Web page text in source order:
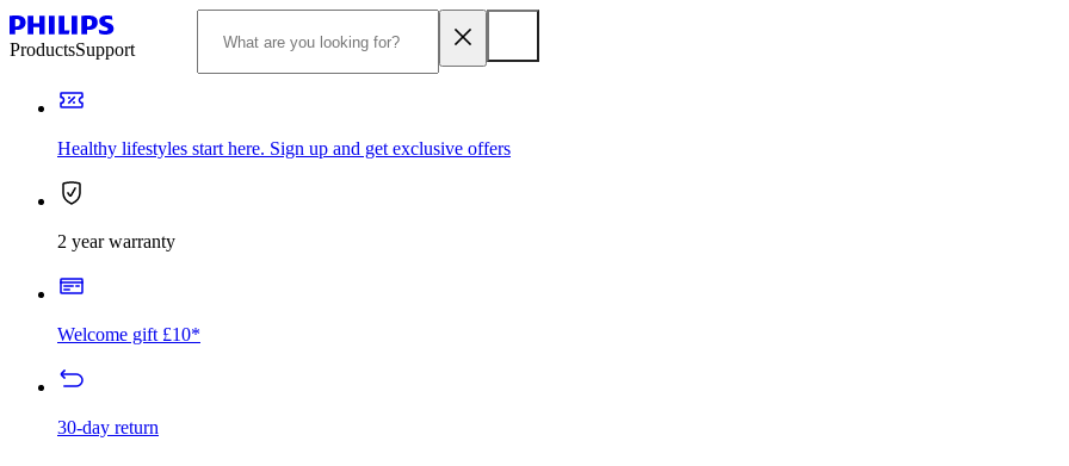
ProductsSupport
Healthy lifestyles start here. Sign up and get exclusive offers
2 year warranty
Welcome gift £10*
30-day return